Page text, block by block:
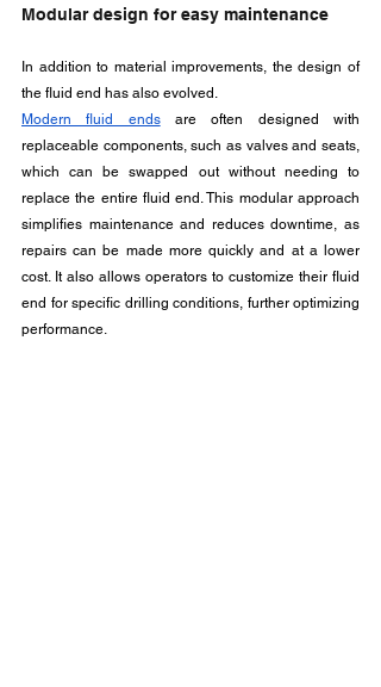
Modular design for easy maintenance
In addition to material improvements, the design of
the fluid end has also evolved.
Modern fluid ends are often designed with
replaceable components, such as valves and seats,
which can be swapped out without needing to
replace the entire fluid end. This modular approach
simplifies maintenance and reduces downtime, as
repairs can be made more quickly and at a lower
cost. It also allows operators to customize their fluid
end for specific drilling conditions, further optimizing
performance.